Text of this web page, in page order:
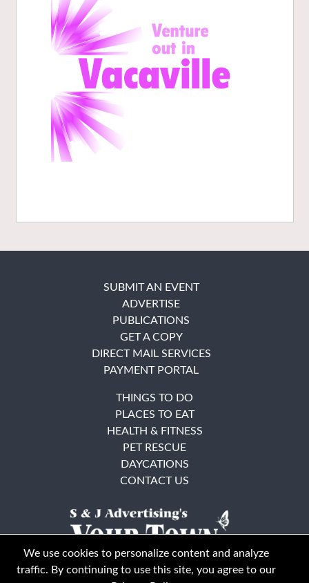
SUBMIT AN EVENT
ADVERTISE
PUBLICATIONS
GET A COPY
DIRECT MAIL SERVICES
PAYMENT PORTAL
THINGS TO DO
PLACES TO EAT
HEALTH & FITNESS
PET RESCUE
DAYCATIONS
CONTACT US
We use cookies to personalize content and analyze
traffic. By continuing to use this site, you agree to our